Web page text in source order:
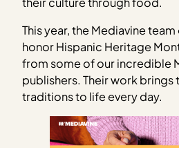
This year, the Mediavine
honor Hispanic Heritage
from some of our incredible
publishers. Their work brings
traditions to life every day.